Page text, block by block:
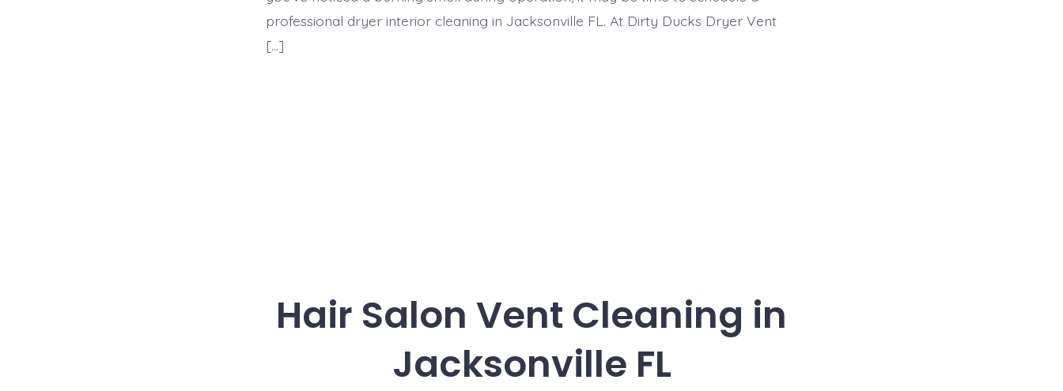
professional dryer interior cleaning in Jacksonville FL. At Dirty Ducks Dryer Vent
[…]
Hair Salon Vent Cleaning in
Jacksonville FL